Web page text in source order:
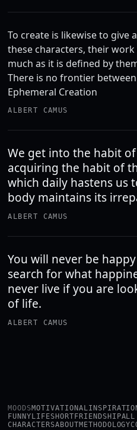
To create is likewise to give
these characters, their
much as it is defined by
There is no frontier
Ephemeral Creation
ALBERT CAMUS
We get into the habit
acquiring the habit of
which daily hastens us
body maintains its
ALBERT CAMUS
You will never be
search for what
never live if you are
of life.
ALBERT CAMUS
MOODSMOTIVATIONAL
FUNNY LIFESHORT FRIENDSHIPALL
CHARACTERSABOUTMETHODOLOGY